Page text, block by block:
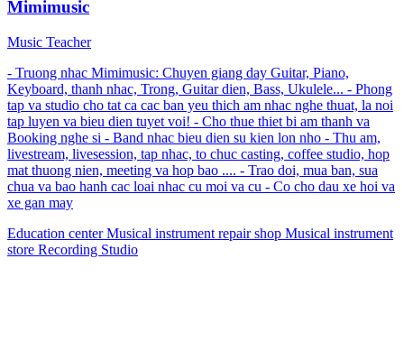
Mimimusic
Music Teacher
- Truong nhac Mimimusic: Chuyen giang day Guitar, Piano,
Keyboard, thanh nhac, Trong, Guitar dien, Bass, Ukulele... - Phong
tap va studio cho tat ca cac ban yeu thich am nhac nghe thuat, la noi
tap luyen va bieu dien tuyet voi! - Cho thue thiet bi am thanh va
Booking nghe si - Band nhac bieu dien su kien lon nho - Thu am,
livestream, livesession, tap nhac, to chuc casting, coffee studio, hop
mat thuong nien, meeting va hop bao .... - Trao doi, mua ban, sua
chua va bao hanh cac loai nhac cu moi va cu - Co cho dau xe hoi va
xe gan may
Education centerMusical instrument repair shop Musical instrument
store Recording Studio